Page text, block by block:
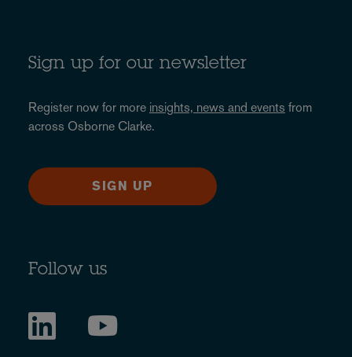
Sign up for our newsletter
Register now for more insights, news and events from
across Osborne Clarke.
SIGN UP
Follow us